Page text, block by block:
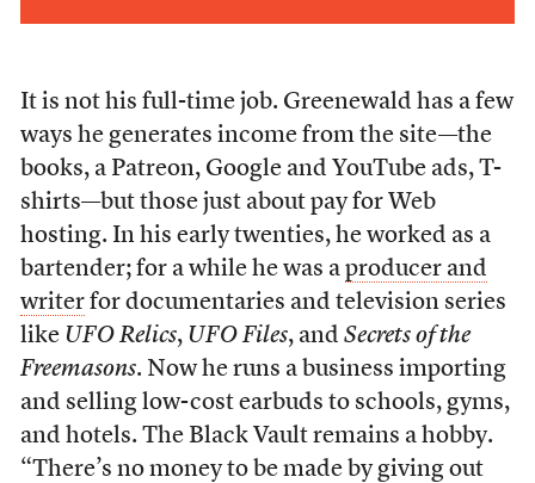
It is not his full-time job. Greenewald has a few
ways he generates income from the site—the
books, a Patreon, Google and YouTube ads, T-
shirts—but those just about pay for Web
hosting. In his early twenties, he worked as a
bartender; for a while he was a producer and
writerfor documentaries and television series
like UFO Relics, UFO Files, and Secrets of the
Freemasons. Now he runs a business importing
and selling low-cost earbuds to schools, gyms,
and hotels. The Black Vault remains a hobby.
“There’s no money to be made by giving out